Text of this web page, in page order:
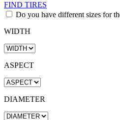
FIND TIRES
Do you have different sizes for
WIDTH
ASPECT
DIAMETER